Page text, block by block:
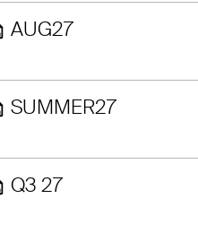
AUG27
SUMMER27
Q3 27